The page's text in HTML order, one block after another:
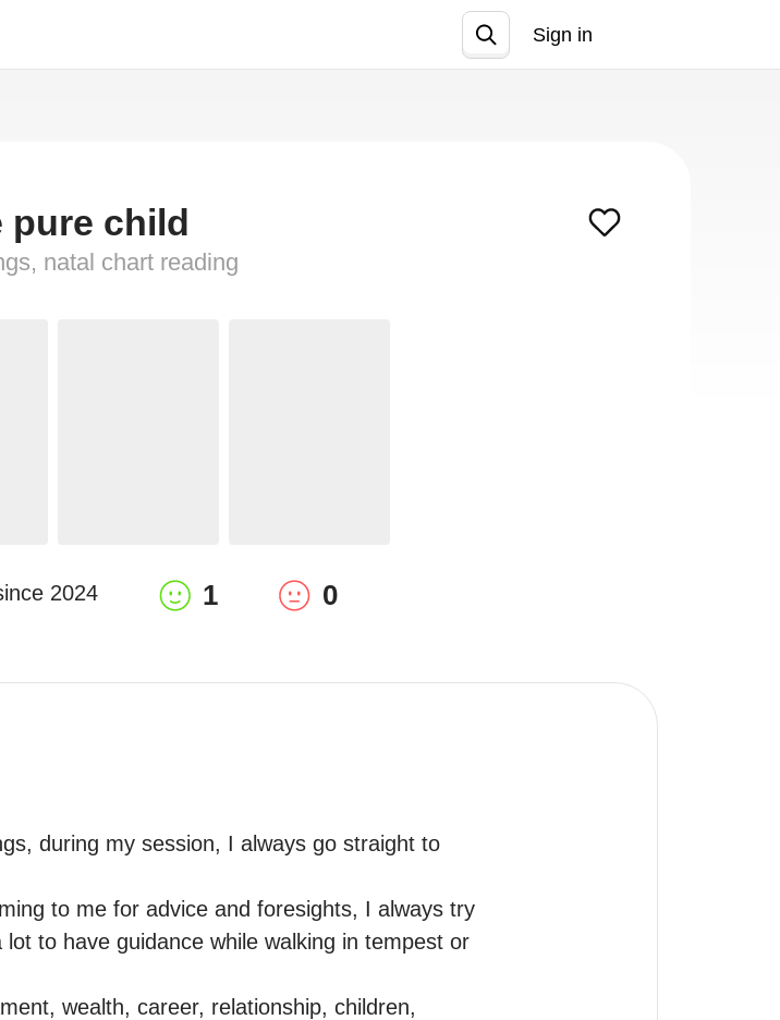
Sign in
pure child
natal chart reading
2024 1 0
during my session, I always go straight to
to me for advice and foresights, I always try
to have guidance while walking in tempest or
wealth, career, relationship, children,